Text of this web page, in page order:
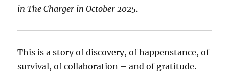
in The Charger in October 2025.
This is a story of discovery, of happenstance, of
survival, of collaboration – and of gratitude.